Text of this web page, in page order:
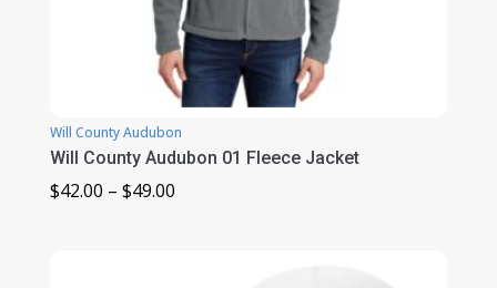
Will County Audubon
Will County Audubon 01 Fleece Jacket
$42.00 – $49.00Price